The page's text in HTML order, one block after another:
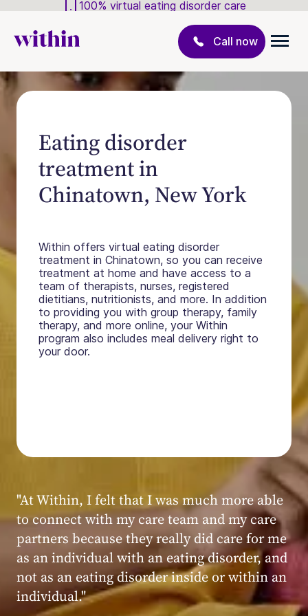
100% virtual eating disorder care
Call now
Eating disorder
treatment in
Chinatown, New York
Within offers virtual eating disorder
treatment in Chinatown, so you can receive
treatment at home and have access to a
team of therapists, nurses, registered
dietitians, nutritionists, and more. In addition
to providing you with group therapy, family
therapy, and more online, your Within
program also includes meal delivery right to
your door.
Within patient
"My experience at Within was very positive,
powerful, and transformative. I always felt
seen, heard, validated, and supported by the
kind, caring, and knowledgeable staff at
Within."
Within patient
Within patient
Within patient
Within patient
Within patient
Within patient
Within patient